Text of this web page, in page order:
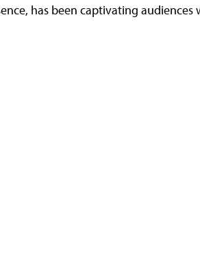
has been captivating audiences